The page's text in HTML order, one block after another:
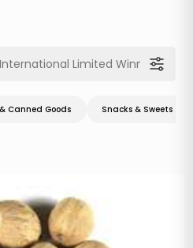
Canned Goods Snacks & Sweets